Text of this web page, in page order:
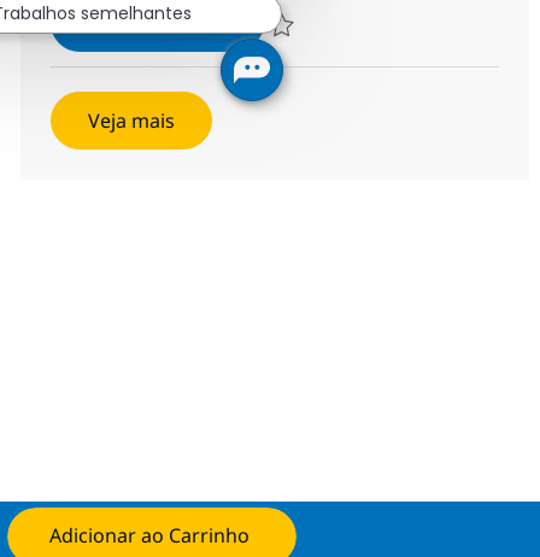
Adicionar ao Carrinho
Inscreva-se agora Helpdesk Senior Associate
Salvar Helpdesk Senior Associate
Veja mais
semelhantes